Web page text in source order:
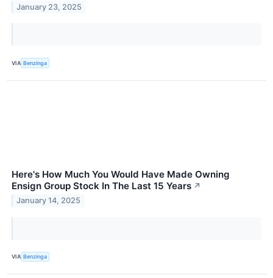
January 23, 2025
VIA Benzinga
Here's How Much You Would Have Made Owning
Ensign Group Stock In The Last 15 Years ↗
January 14, 2025
VIA Benzinga